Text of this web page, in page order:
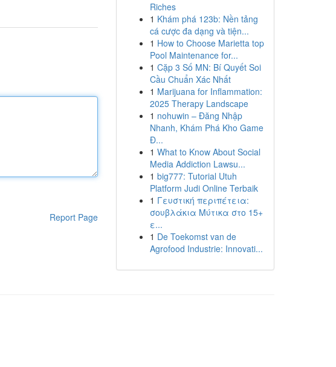
Report Page
Riches
1 Khám phá 123b: Nền tảng
cá cược đa dạng và tiện...
1 How to Choose Marietta top
Pool Maintenance for...
1 Cặp 3 Số MN: Bí Quyết Soi
Cầu Chuẩn Xác Nhất
1 Marijuana for Inflammation:
2025 Therapy Landscape
1 nohuwin – Đăng Nhập
Nhanh, Khám Phá Kho Game
Đ...
1 What to Know About Social
Media Addiction Lawsu...
1 big777: Tutorial Utuh
Platform Judi Online Terbaik
1 Γευστική περιπέτεια:
σουβλάκια Μύτικα στο 15+
ε...
1 De Toekomst van de
Agrofood Industrie: Innovati...